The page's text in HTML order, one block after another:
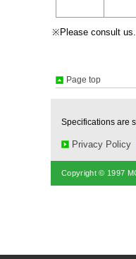
※Please consult us.
Page top
Specifications are
Privacy Policy
Copyright © 1997